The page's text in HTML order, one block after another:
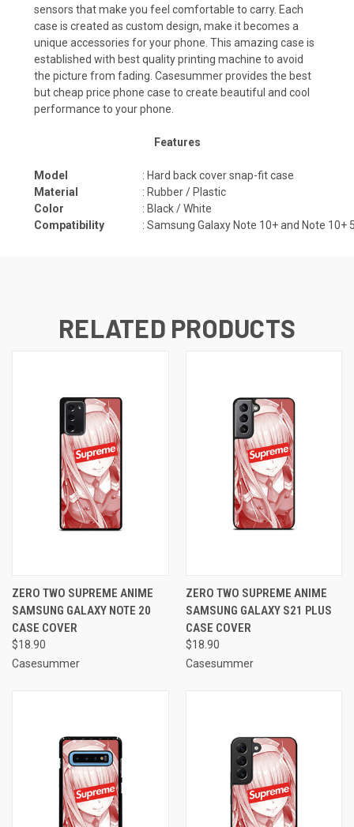
sensors that make you feel comfortable to carry. Each
case is created as custom design, make it becomes a
unique accessories for your phone. This amazing case is
established with best quality printing machine to avoid
the picture from fading. Casesummer provides the best
but cheap price phone case to create beautiful and cool
performance to your phone.
Features
Model
: Hard back cover snap-fit case
Material
: Rubber / Plastic
Color
: Black / White
Compatibility
: Samsung Galaxy Note 10+ and Note 10+
RELATED PRODUCTS
ZERO TWO SUPREME ANIME
SAMSUNG GALAXY NOTE 20
CASE COVER
$18.90
Casesummer
ZERO TWO SUPREME ANIME
SAMSUNG GALAXY S21 PLUS
CASE COVER
$18.90
Casesummer